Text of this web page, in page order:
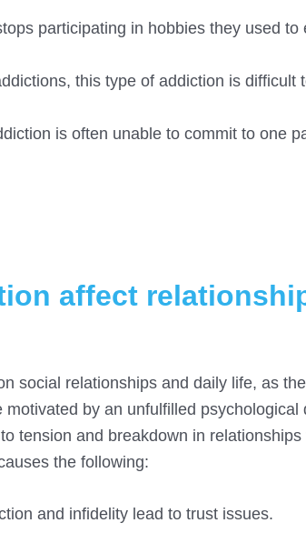
participating in hobbies they used to
this type of addiction is difficult
is often unable to commit to one
affect
social relationships and daily life, as
by an unfulfilled
tension and breakdown in
the following:
and infidelity lead to trust issues.